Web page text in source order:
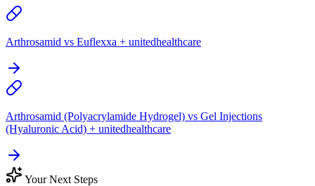
Arthrosamid vs Euflexxa + unitedhealthcare
Arthrosamid (Polyacrylamide Hydrogel) vs Gel Injections
(Hyaluronic Acid) + unitedhealthcare
Your Next Steps